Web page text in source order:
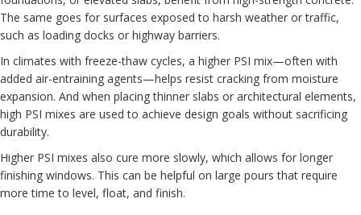
The same goes for surfaces exposed to harsh weather or traffic,
such as loading docks or highway barriers.
In climates with freeze-thaw cycles, a higher PSI mix—often with
added air-entraining agents—helps resist cracking from moisture
expansion. And when placing thinner slabs or architectural elements,
high PSI mixes are used to achieve design goals without sacrificing
durability.
Higher PSI mixes also cure more slowly, which allows for longer
finishing windows. This can be helpful on large pours that require
more time to level, float, and finish.